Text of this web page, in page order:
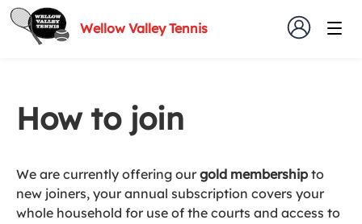
Wellow Valley Tennis
How to join
We are currently offering our gold membership to
new joiners, your annual subscription covers your
whole household for use of the courts and access to